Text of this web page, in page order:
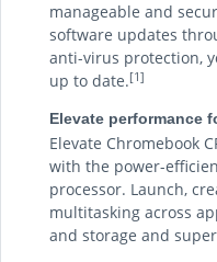
manageable and
software updates
anti-virus protection,
up to date.[1]
Elevate performance
Elevate Chromebook
with the power-
processor. Launch,
multitasking across
and storage and